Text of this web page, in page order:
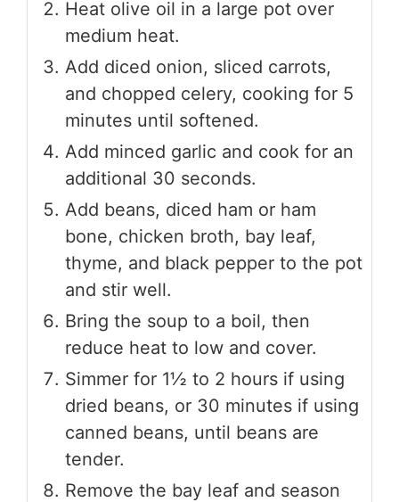
Heat olive oil in a large pot over
medium heat.
Add diced onion, sliced carrots,
and chopped celery, cooking for 5
minutes until softened.
Add minced garlic and cook for an
additional 30 seconds.
Add beans, diced ham or ham
bone, chicken broth, bay leaf,
thyme, and black pepper to the pot
and stir well.
Bring the soup to a boil, then
reduce heat to low and cover.
Simmer for 1½ to 2 hours if using
dried beans, or 30 minutes if using
canned beans, until beans are
tender.
Remove the bay leaf and season